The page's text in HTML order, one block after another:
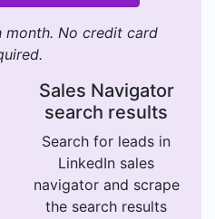
month. No credit card
Sales Navigator
search results
Search for leads in
LinkedIn sales
navigator and scrape
the search results